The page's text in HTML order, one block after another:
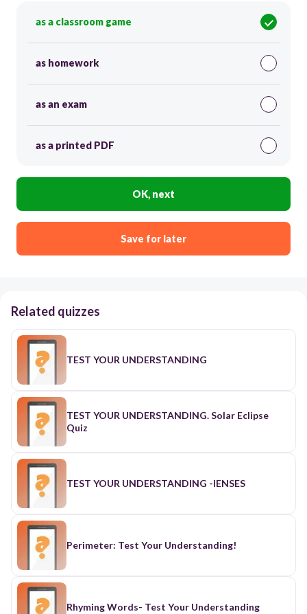
as a classroom game
as homework
as an exam
as a printed PDF
OK, next
Save for later
Related quizzes
TEST YOUR UNDERSTANDING
TEST YOUR UNDERSTANDING. Solar Eclipse
Quiz
TEST YOUR UNDERSTANDING -lENSES
Perimeter: Test Your Understanding!
Rhyming Words- Test Your Understanding